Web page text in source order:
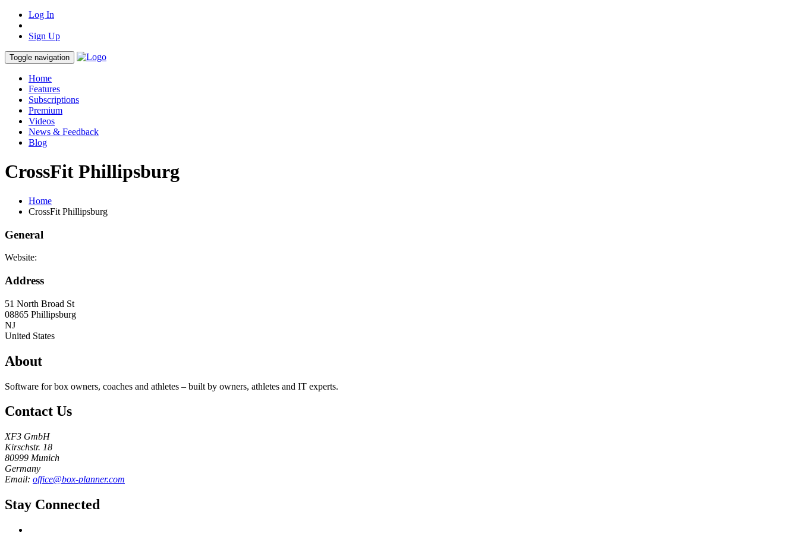
Log In
Sign Up
Toggle navigation
Home
Features
Subscriptions
Premium
Videos
News & Feedback
Blog
CrossFit Phillipsburg
Home
CrossFit Phillipsburg
General
Website:
Address
51 North Broad St
08865 Phillipsburg
NJ
United States
About
Software for box owners, coaches and athletes – built by owners, athletes and IT experts.
Contact Us
XF3 GmbH
Kirschstr. 18
80999 Munich
Germany
Email: office@box-planner.com
Stay Connected